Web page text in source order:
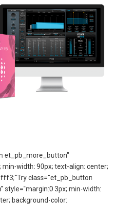
et_pb_more_button"
min-width: 90px; text-align: center;
class="et_pb_button
style="margin:0 3px; min-width:
background-color: